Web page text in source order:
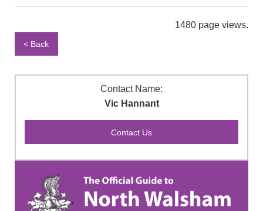
1480 page views.
< Back
Contact Name:
Vic Hannant